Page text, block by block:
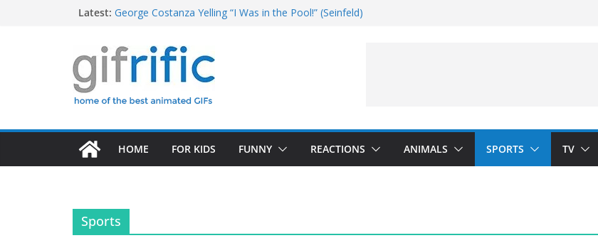
Latest: George Costanza Yelling “I Was in the Pool!” (Seinfeld)
Khan Asks “Shall We Begin?” (Star Trek Into Darkness)
Tom Brady High Five Fail
HOME FOR KIDS FUNNY REACTIONS ANIMALS SPORTS TV
Sports